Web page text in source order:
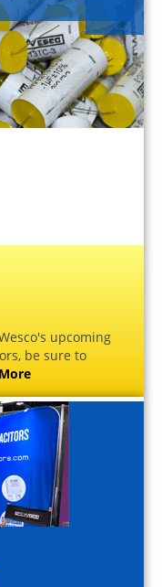
upcoming
be sure to